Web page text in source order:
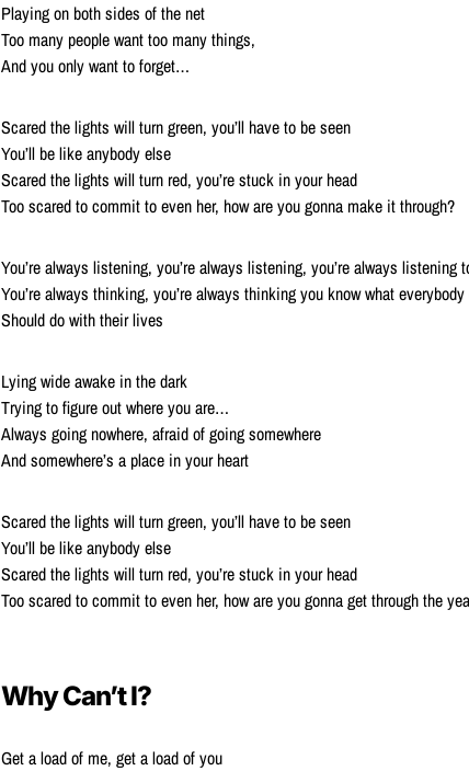
Playing on both sides of the net
Too many people want too many things,
And you only want to forget…
Scared the lights will turn green, you’ll have to be seen
You’ll be like anybody else
Scared the lights will turn red, you’re stuck in your head
Too scared to commit to even her, how are you gonna make it through?
You’re always listening, you’re always listening, you’re always listening
You’re always thinking, you’re always thinking you know what
Should do with their lives
Lying wide awake in the dark
Trying to figure out where you are…
Always going nowhere, afraid of going somewhere
And somewhere’s a place in your heart
Scared the lights will turn green, you’ll have to be seen
You’ll be like anybody else
Scared the lights will turn red, you’re stuck in your head
Too scared to commit to even her, how are you gonna get through the
Why Can’t I?
Get a load of me, get a load of you